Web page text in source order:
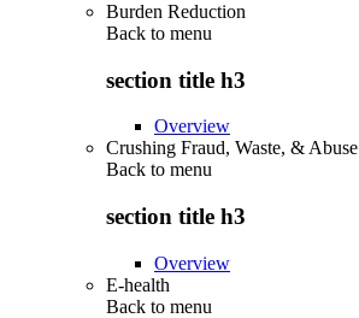
Burden Reduction
Back to menu
section title h3
Overview
Crushing Fraud, Waste, & Abuse
Back to menu
section title h3
Overview
E-health
Back to menu